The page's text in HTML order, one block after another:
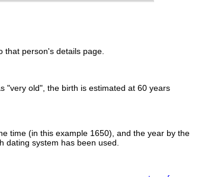
that person's details page.
"very old", the birth is estimated at 60 years
time (in this example 1650), and the year by the
system has been used.